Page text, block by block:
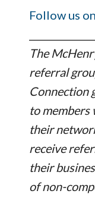
Follow us
The
referral
Connection
to members
their
receive
their
of non-